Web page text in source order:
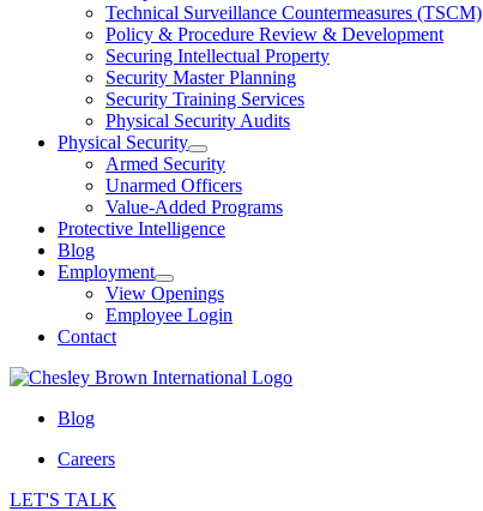
Technical Surveillance Countermeasures (TSCM)
Policy & Procedure Review & Development
Securing Intellectual Property
Security Master Planning
Security Training Services
Physical Security Audits
Physical Security
Armed Security
Unarmed Officers
Value-Added Programs
Protective Intelligence
Blog
Employment
View Openings
Employee Login
Contact
Blog
Careers
LET'S TALK